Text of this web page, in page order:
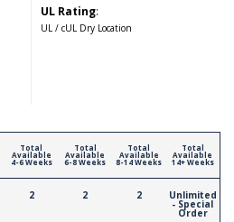
UL Rating:
UL / cUL Dry Location
Total
Available
4-6 Weeks
2
Total
Available
6-8 Weeks
2
Total
Available
8-14 Weeks
2
Total
Available
14+ Weeks
Unlimited
- Special
Order